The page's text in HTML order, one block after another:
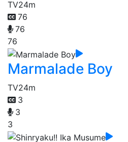
TV24m
76
76
76
Marmalade Boy
TV24m
3
3
3